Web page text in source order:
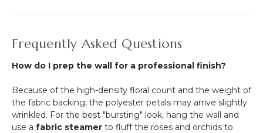
Frequently Asked Questions
How do I prep the wall for a professional finish?
Because of the high-density floral count and the weight of
the fabric backing, the polyester petals may arrive slightly
wrinkled. For the best "bursting" look, hang the wall and
use a fabric steamer to fluff the roses and orchids to